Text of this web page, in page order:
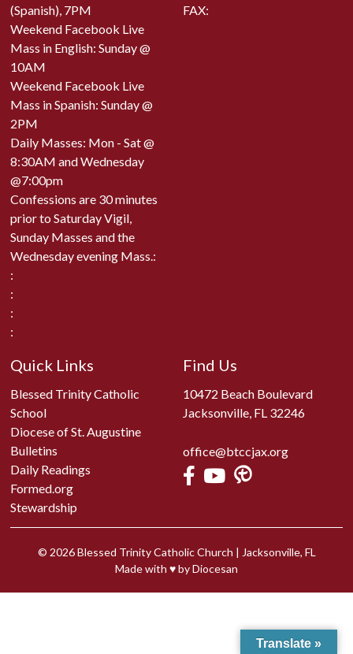
(Spanish), 7PM
Weekend Facebook Live
Mass in English: Sunday @
10AM
Weekend Facebook Live
Mass in Spanish: Sunday @
2PM
Daily Masses: Mon - Sat @
8:30AM and Wednesday
@7:00pm
Confessions are 30 minutes
prior to Saturday Vigil,
Sunday Masses and the
Wednesday evening Mass.:
:
:
:
:
FAX:
Quick Links
Blessed Trinity Catholic
School
Diocese of St. Augustine
Bulletins
Daily Readings
Formed.org
Stewardship
Find Us
10472 Beach Boulevard
Jacksonville, FL 32246
office@btccjax.org
© 2026Blessed Trinity Catholic Church | Jacksonville, FL
Made with ♥byDiocesan
Translate »